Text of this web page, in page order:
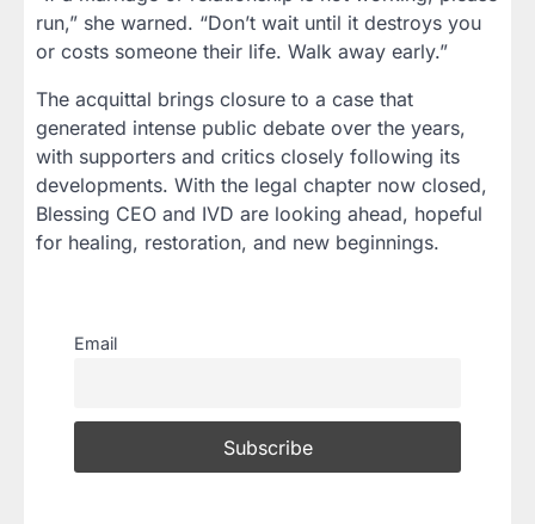
run,” she warned. “Don’t wait until it destroys you
or costs someone their life. Walk away early.”
The acquittal brings closure to a case that
generated intense public debate over the years,
with supporters and critics closely following its
developments. With the legal chapter now closed,
Blessing CEO and IVD are looking ahead, hopeful
for healing, restoration, and new beginnings.
Email